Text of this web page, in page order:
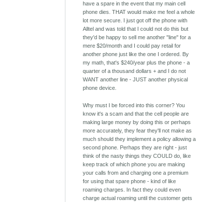
have a spare in the event that my main cell
phone dies. THAT would make me feel a whole
lot more secure. I just got off the phone with
Alltel and was told that I could not do this but
they'd be happy to sell me another "line" for a
mere $20/month and I could pay retail for
another phone just like the one I ordered. By
my math, that's $240/year plus the phone - a
quarter of a thousand dollars + and I do not
WANT another line - JUST another physical
phone device.
Why must I be forced into this corner? You
know it's a scam and that the cell people are
making large money by doing this or perhaps
more accurately, they fear they'll not make as
much should they implement a policy allowing a
second phone. Perhaps they are right - just
think of the nasty things they COULD do, like
keep track of which phone you are making
your calls from and charging one a premium
for using that spare phone - kind of like
roaming charges. In fact they could even
charge actual roaming until the customer gets